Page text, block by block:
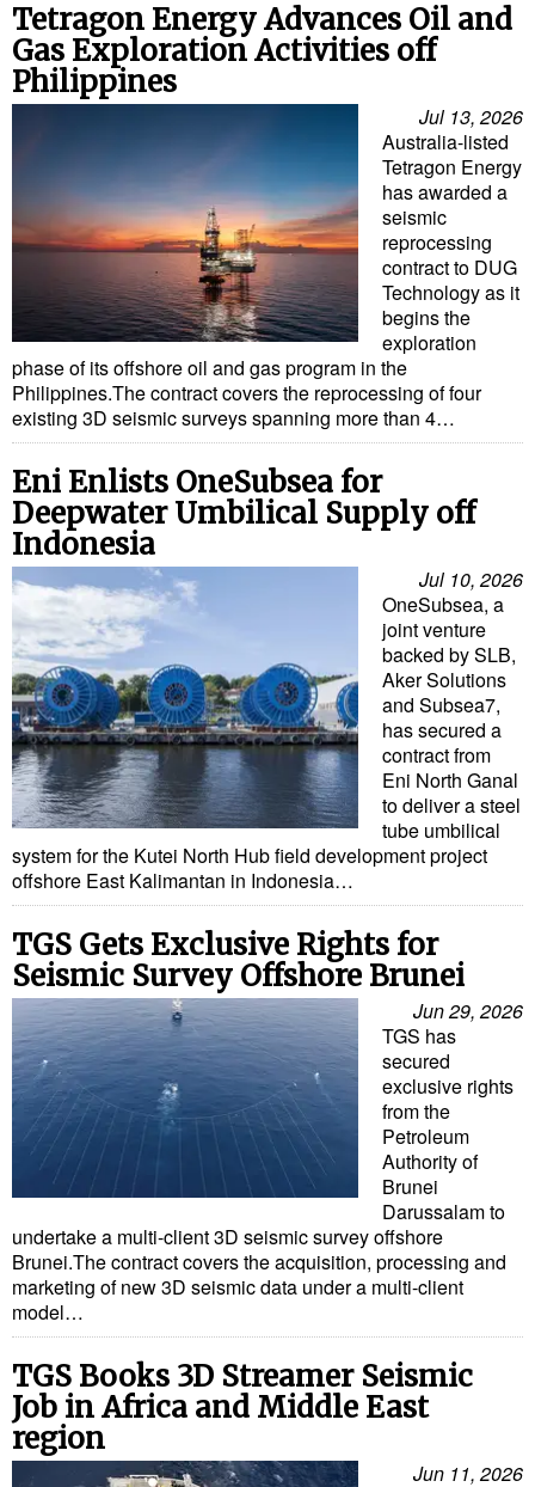
Tetragon Energy Advances Oil and
Gas Exploration Activities off
Philippines
Jul 13, 2026
Australia-listed
Tetragon Energy
has awarded a
seismic
reprocessing
contract to DUG
Technology as it
begins the
exploration
phase of its offshore oil and gas program in the
Philippines.The contract covers the reprocessing of four
existing 3D seismic surveys spanning more than 4…
Eni Enlists OneSubsea for
Deepwater Umbilical Supply off
Indonesia
Jul 10, 2026
OneSubsea, a
joint venture
backed by SLB,
Aker Solutions
and Subsea7,
has secured a
contract from
Eni North Ganal
to deliver a steel
tube umbilical
system for the Kutei North Hub field development project
offshore East Kalimantan in Indonesia…
TGS Gets Exclusive Rights for
Seismic Survey Offshore Brunei
Jun 29, 2026
TGS has
secured
exclusive rights
from the
Petroleum
Authority of
Brunei
Darussalam to
undertake a multi-client 3D seismic survey offshore
Brunei.The contract covers the acquisition, processing and
marketing of new 3D seismic data under a multi-client
model…
TGS Books 3D Streamer Seismic
Job in Africa and Middle East
region
Jun 11, 2026